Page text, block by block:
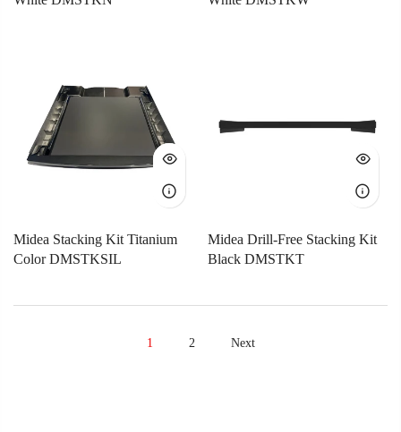
Midea Stacking Kit Titanium
Color DMSTKSIL
Midea Drill-Free Stacking Kit
Black DMSTKT
1 2 Next